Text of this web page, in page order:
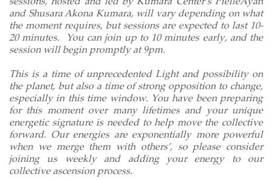
and Shusara Akona Kumara, will vary depending on what
the moment requires, but sessions are expected to last 10-
20 minutes.
You can join up to 10 minutes early, and the
session will begin promptly at 9pm.
This is a time of unprecedented Light and possibility on
the planet, but also a time of strong opposition to change,
especially in this time window. You have been preparing
for this moment over many lifetimes and your unique
energetic signature is needed to help move the collective
forward. Our energies are exponentially more powerful
when we merge them with others’, so please consider
joining us weekly and adding your energy to our
collective ascension process.